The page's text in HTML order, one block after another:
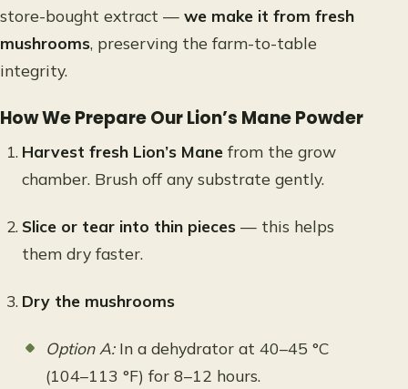
store-bought extract — we make it from fresh
mushrooms, preserving the farm-to-table
integrity.
How We Prepare Our Lion’s Mane Powder
Harvest fresh Lion’s Mane from the grow
chamber. Brush off any substrate gently.
Slice or tear into thin pieces — this helps
them dry faster.
Dry the mushrooms
Option A:In a dehydrator at 40–45 °C
(104–113 °F) for 8–12 hours.